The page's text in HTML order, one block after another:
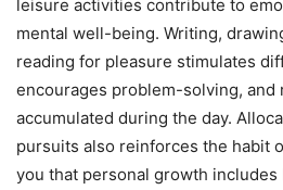
leisure activities contribute to
mental well-being. Writing,
reading for pleasure stimulates
encourages problem-solving, and
accumulated during the day.
pursuits also reinforces the habit
you that personal growth includes